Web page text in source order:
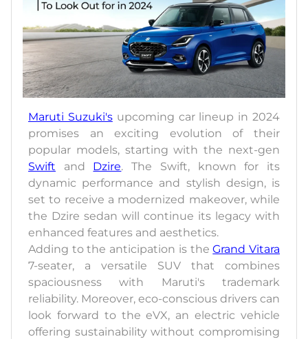
Maruti Suzuki'supcoming car lineup in 2024
promises an exciting evolution of their
popular models, starting with the next-gen
Swift and Dzire. The Swift, known for its
dynamic performance and stylish design, is
set to receive a modernized makeover, while
the Dzire sedan will continue its legacy with
enhanced features and aesthetics.
Adding to the anticipation is theGrand Vitara
7-seater, a versatile SUV that combines
spaciousness with Maruti's trademark
reliability. Moreover, eco-conscious drivers can
look forward to the eVX, an electric vehicle
offering sustainability without compromising